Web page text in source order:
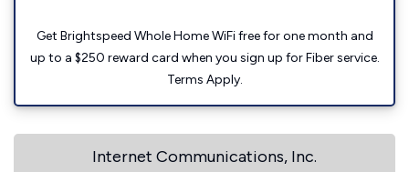
Get Brightspeed Whole Home WiFi free for one month and
up to a $250 reward card when you sign up for Fiber service.
Terms Apply.
Internet Communications, Inc.